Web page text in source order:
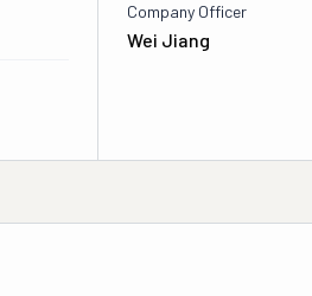
Company Officer
Wei Jiang